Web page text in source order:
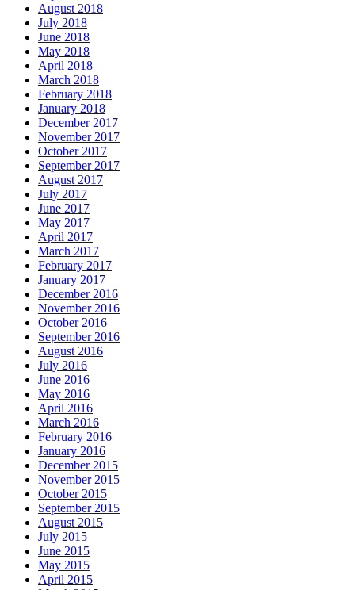
August 2018
July 2018
June 2018
May 2018
April 2018
March 2018
February 2018
January 2018
December 2017
November 2017
October 2017
September 2017
August 2017
July 2017
June 2017
May 2017
April 2017
March 2017
February 2017
January 2017
December 2016
November 2016
October 2016
September 2016
August 2016
July 2016
June 2016
May 2016
April 2016
March 2016
February 2016
January 2016
December 2015
November 2015
October 2015
September 2015
August 2015
July 2015
June 2015
May 2015
April 2015